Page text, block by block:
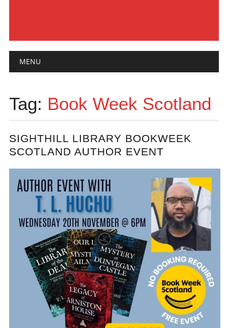
Main menu
MENU
Tag: Book Week Scotland
SIGHTHILL LIBRARY BOOKWEEK
SCOTLAND AUTHOR EVENT